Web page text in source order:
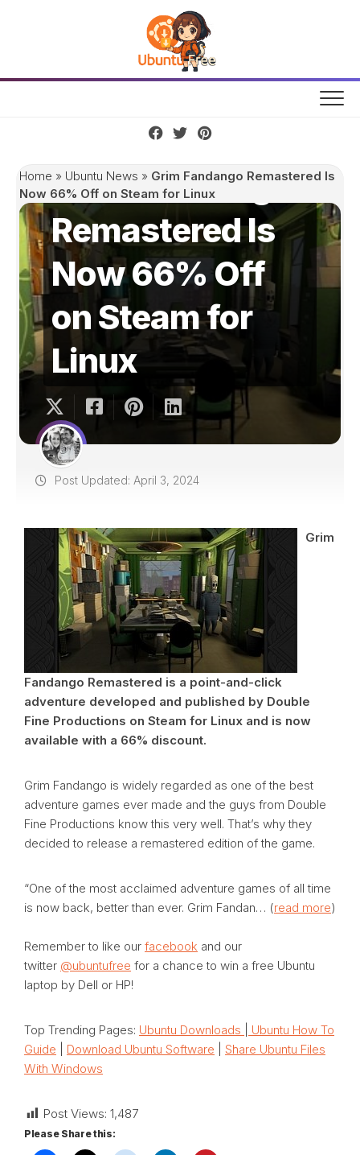
Home » Ubuntu News » Grim Fandango Remastered Is
Now 66% Off on Steam for Linux
Grim Fandango
Remastered Is
Now 66% Off
on Steam for
Linux
Post Updated: April 3, 2024
Grim
Fandango Remastered is a point-and-click
adventure developed and published by Double
Fine Productions on Steam for Linux and is now
available with a 66% discount.
Grim Fandango is widely regarded as one of the best
adventure games ever made and the guys from Double
Fine Productions know this very well. That’s why they
decided to release a remastered edition of the game.
“One of the most acclaimed adventure games of all time
is now back, better than ever. Grim Fandan… (read more)
Remember to like our facebook and our
twitter @ubuntufree for a chance to win a free Ubuntu
laptop by Dell or HP!
Top Trending Pages: Ubuntu Downloads
Ubuntu How To
Guide
Download Ubuntu Software
Share Ubuntu Files
With Windows
Post Views: 1,487
Please Share this: